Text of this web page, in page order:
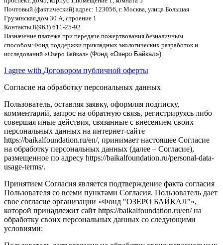
Почтовый (фактический) адрес: 123056, г. Москва улица Большая
Грузинская дом 30 А строение 1
Контакты 8(963) 611-25-92
Назначение платежа при передаче пожертвования безналичным
способом:Фонд поддержки прикладных экологических разработок и
исследований «Озеро Байкал» (Фонд «Озеро Байкал»)
I agree with Договором публичной оферты
Согласие на обработку персональных данных
Пользователь, оставляя заявку, оформляя подписку,
комментарий, запрос на обратную связь, регистрируясь либо
совершая иные действия, связанные с внесением своих
персональных данных на интернет-сайте
https://baikalfoundation.ru/en/, принимает настоящее Согласие
на обработку персональных данных (далее – Согласие),
размещенное по адресу https://baikalfoundation.ru/personal-data-
usage-terms/.
Принятием Согласия является подтверждение факта согласия
Пользователя со всеми пунктами Согласия. Пользователь дает
свое согласие организации «Фонд "ОЗЕРО БАЙКАЛ"»,
которой принадлежит сайт https://baikalfoundation.ru/en/ на
обработку своих персональных данных со следующими
условиями: